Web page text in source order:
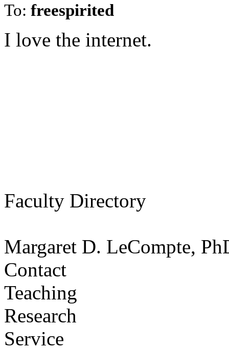
To: freespirited
I love the internet.
Faculty Directory
Margaret D. LeCompte,
Contact
Teaching
Research
Service